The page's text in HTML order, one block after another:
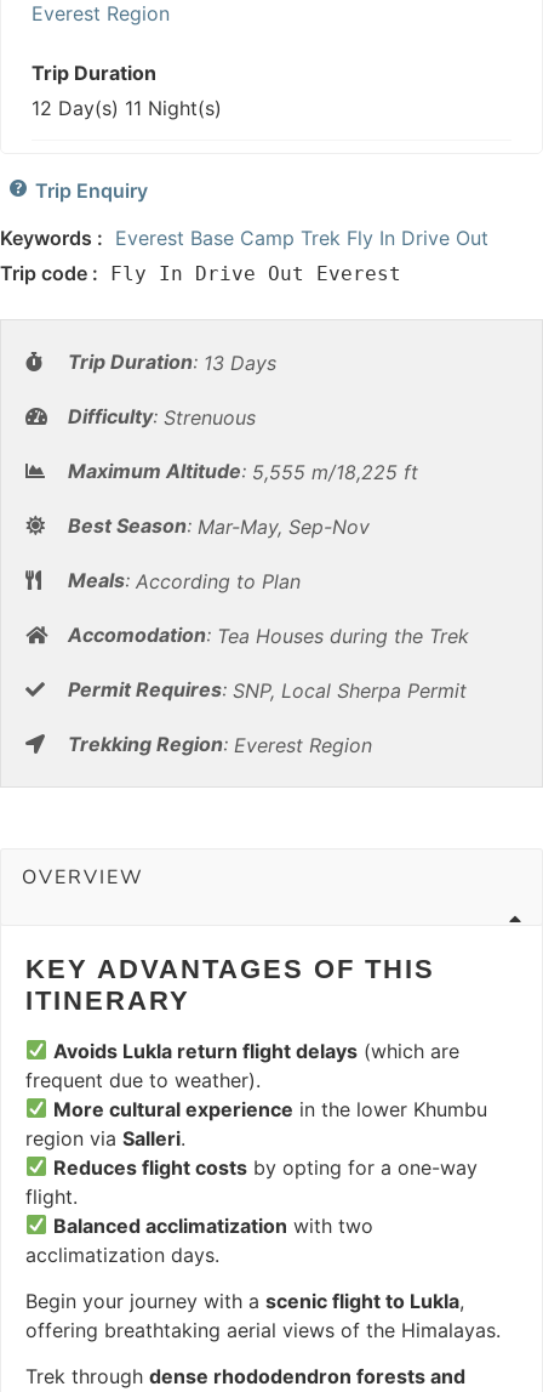
Everest Region
Trip Duration
12 Day(s) 11 Night(s)
Trip Enquiry
Keywords : Everest Base Camp Trek Fly In Drive Out
Trip code :
Fly In Drive Out Everest
Trip Duration: 13 Days
Difficulty: Strenuous
Maximum Altitude: 5,555 m/18,225 ft
Best Season: Mar-May, Sep-Nov
Meals: According to Plan
Accomodation: Tea Houses during the Trek
Permit Requires: SNP, Local Sherpa Permit
Trekking Region: Everest Region
OVERVIEW
KEY ADVANTAGES OF THIS
ITINERARY
Avoids Lukla return flight delays (which are
frequent due to weather).
More cultural experience in the lower Khumbu
region via Salleri.
Reduces flight costs by opting for a one-way
flight.
Balanced acclimatization with two
acclimatization days.
Begin your journey with a scenic flight to Lukla,
offering breathtaking aerial views of the Himalayas.
Trek through dense rhododendron forests and